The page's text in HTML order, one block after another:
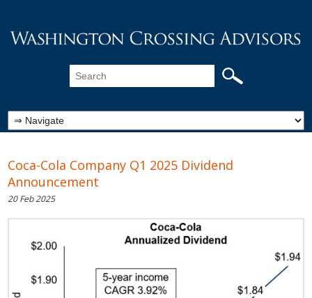
Coca-Cola Company Q1 2025 Dividend
Announcement
20 Feb 2025